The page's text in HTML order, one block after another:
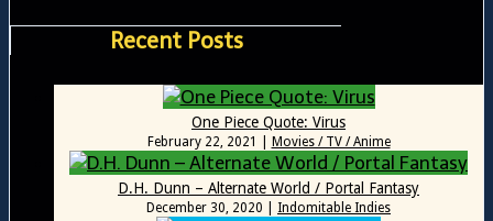
Recent Posts
One Piece Quote: Virus
February 22, 2021 Movies / TV / Anime
D.H. Dunn – Alternate World / Portal Fantasy
December 30, 2020 Indomitable Indies